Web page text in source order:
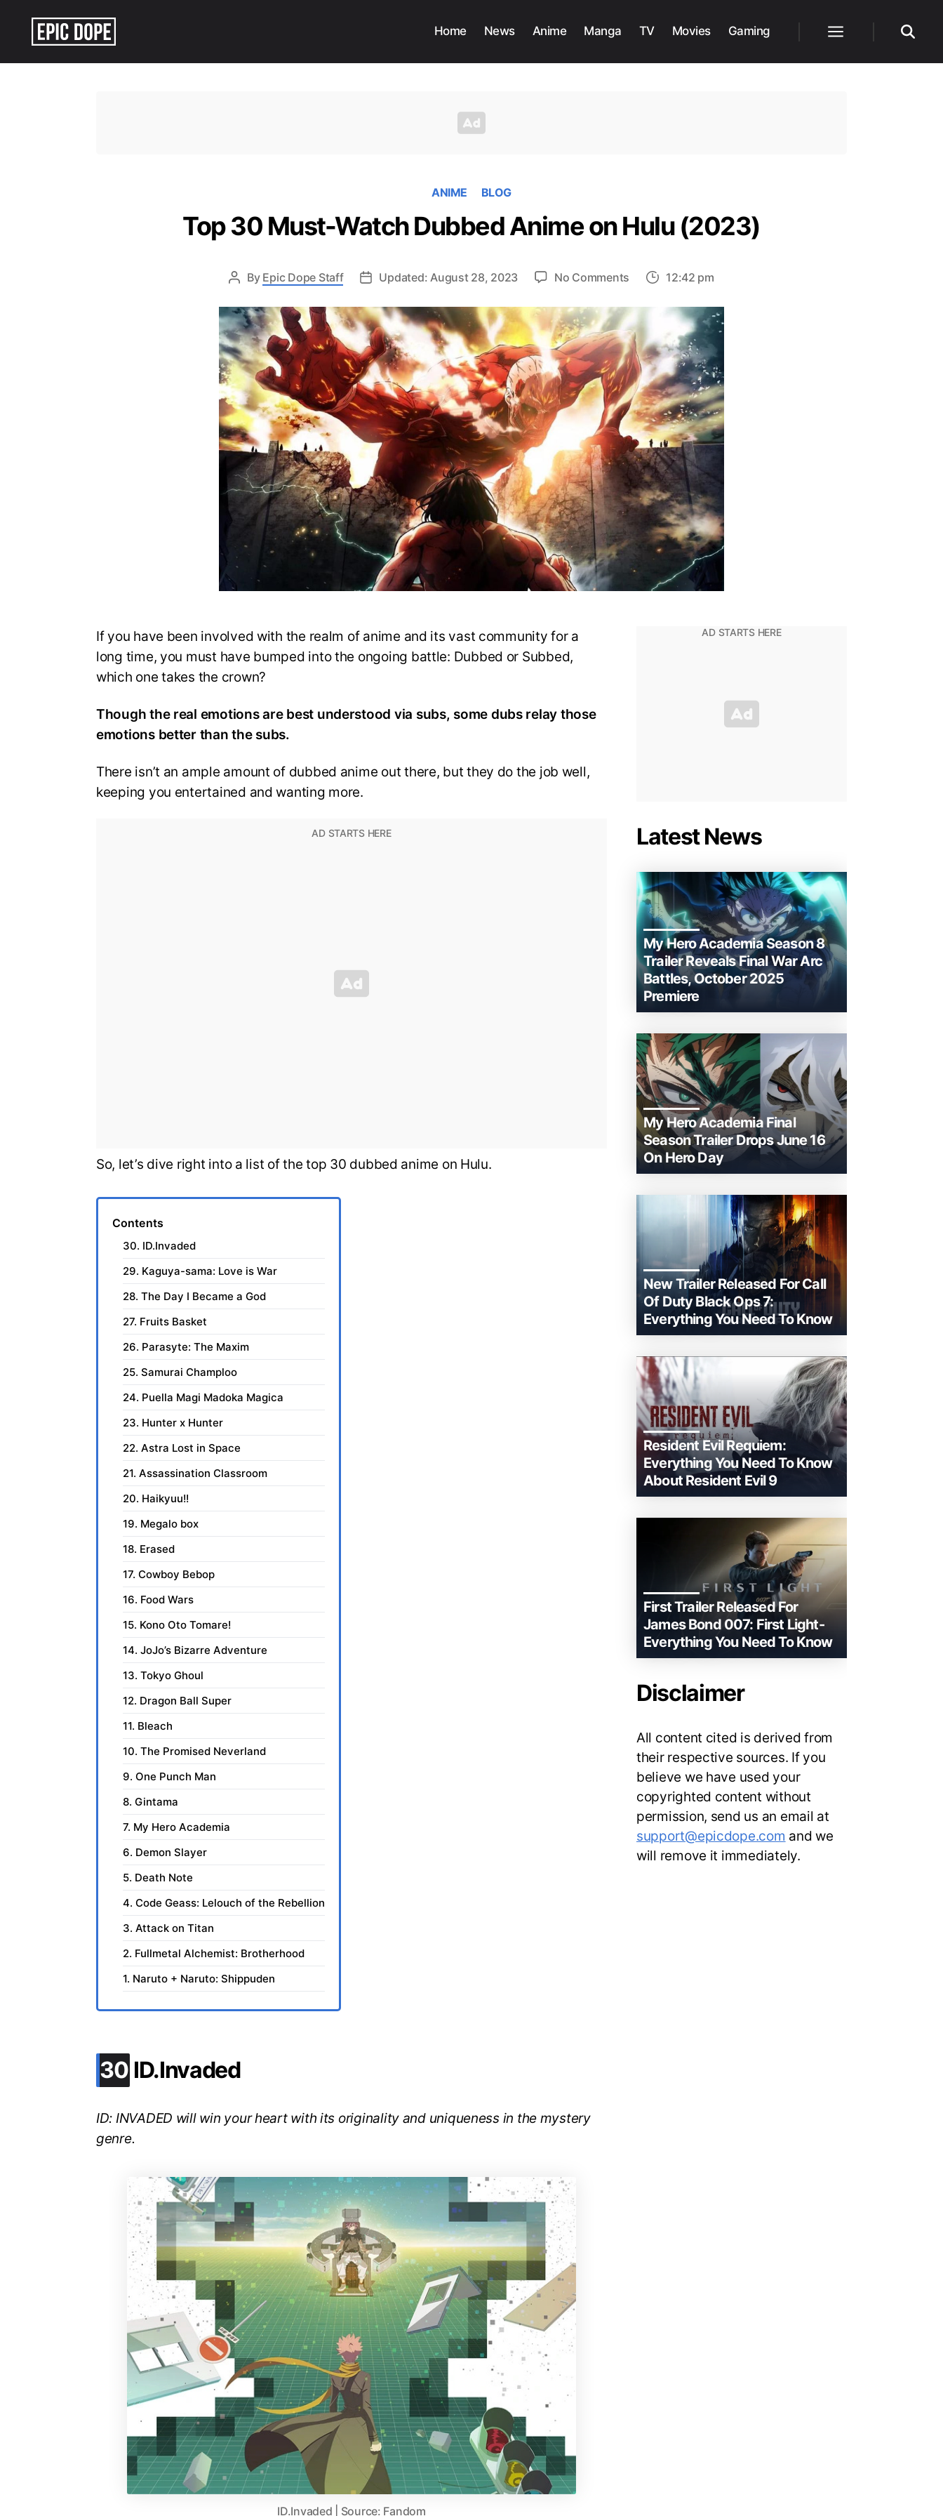
Home News Anime Manga TV Movies Gaming
ANIME BLOG
Top 30 Must-Watch Dubbed Anime on Hulu (2023)
By Epic Dope Staff Updated: August 28, 2023 No Comments
30
Must-
Watch
Dubbed
Anime
on
Hulu
(2023)
12:42 pm
If you have been involved with the realm of anime and its vast community for a
long time, you must have bumped into the ongoing battle: Dubbed or Subbed,
which one takes the crown?
Though the real emotions are best understood via subs, some dubs relay those
emotions better than the subs.
There isn’t an ample amount of dubbed anime out there, but they do the job well,
keeping you entertained and wanting more.
So, let’s dive right into a list of the top 30 dubbed anime on Hulu.
Contents
30. ID.Invaded
29. Kaguya-sama: Love is War
28. The Day I Became a God
27. Fruits Basket
26. Parasyte: The Maxim
25. Samurai Champloo
24. Puella Magi Madoka Magica
23. Hunter x Hunter
22. Astra Lost in Space
21. Assassination Classroom
20. Haikyuu!!
19. Megalo box
18. Erased
17. Cowboy Bebop
16. Food Wars
15. Kono Oto Tomare!
14. JoJo’s Bizarre Adventure
13. Tokyo Ghoul
12. Dragon Ball Super
11. Bleach
10. The Promised Neverland
9. One Punch Man
8. Gintama
7. My Hero Academia
6. Demon Slayer
5. Death Note
4. Code Geass: Lelouch of the Rebellion
3. Attack on Titan
2. Fullmetal Alchemist: Brotherhood
1. Naruto + Naruto: Shippuden
30 .
ID.Invaded
ID: INVADED will win your heart with its originality and uniqueness in the mystery
genre.
ID.Invaded | Source: Fandom
Latest News
My Hero Academia Season 8
Trailer Reveals Final War Arc
Battles, October 2025
Premiere
My Hero Academia Final
Season Trailer Drops June 16
On Hero Day
New Trailer Released For Call
Of Duty Black Ops 7:
Everything You Need To Know
Resident Evil Requiem:
Everything You Need To Know
About Resident Evil 9
First Trailer Released For
James Bond 007: First Light-
Everything You Need To Know
Disclaimer
All content cited is derived from
their respective sources. If you
believe we have used your
copyrighted content without
permission, send us an email at
support@epicdope.com and we
will remove it immediately.